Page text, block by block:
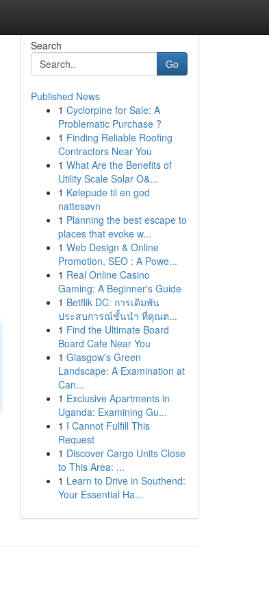
Search
Go
Published News
1 Cyclorpine for Sale: A
Problematic Purchase ?
1 Finding Reliable Roofing
Contractors Near You
1 What Are the Benefits of
Utility Scale Solar O&...
1 Kølepude til en god
nattesøvn
1 Planning the best escape to
places that evoke w...
1 Web Design & Online
Promotion, SEO : A Powe...
1 Real Online Casino
Gaming: A Beginner's Guide
1 Betflik DC: การเดิมพัน
ประสบการณ์ชั้นนำ ที่คุณต...
1 Find the Ultimate Board
Board Cafe Near You
1 Glasgow's Green
Landscape: A Examination at
Can...
1 Exclusive Apartments in
Uganda: Examining Gu...
1 I Cannot Fulfill This
Request
1 Discover Cargo Units Close
to This Area: ...
1 Learn to Drive in Southend:
Your Essential Ha...